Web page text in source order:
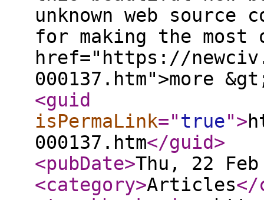
unknown web source
for making the most
href="https://
000137.htm">more
<guid
isPermaLink="true">
000137.htm</guid>
<pubDate>Thu, 22 Feb
<category>Articles</